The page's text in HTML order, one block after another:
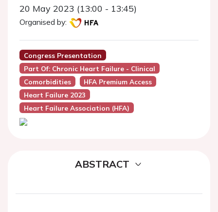
20 May 2023 (13:00 - 13:45)
Organised by:
Congress Presentation
Part Of: Chronic Heart Failure - Clinical
Comorbidities
HFA Premium Access
Heart Failure 2023
Heart Failure Association (HFA)
ABSTRACT